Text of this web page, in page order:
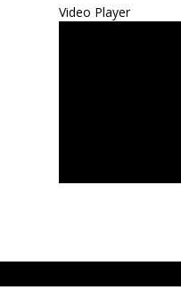
Video Player